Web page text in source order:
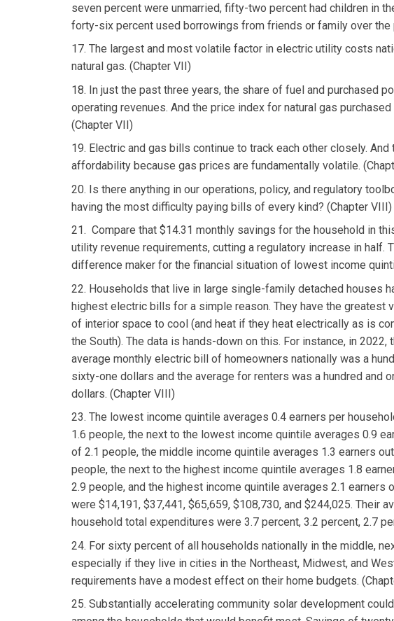
seven percent were unmarried, fifty-two percent had children in
forty-six percent used borrowings from friends or family over the
17. The largest and most volatile factor in electric utility costs
natural gas. (Chapter VII)
18. In just the past three years, the share of fuel and purchased
operating revenues. And the price index for natural gas
(Chapter VII)
19. Electric and gas bills continue to track each other closely.
affordability because gas prices are fundamentally volatile.
20. Is there anything in our operations, policy, and regulatory
having the most difficulty paying bills of every kind? (Chapter VIII)
21. Compare that $14.31 monthly savings for the household in
utility revenue requirements, cutting a regulatory increase in
difference maker for the financial situation of lowest income
22. Households that live in large single-family detached houses
highest electric bills for a simple reason. They have the greatest
of interior space to cool (and heat if they heat electrically as is
the South). The data is hands-down on this. For instance, in 2022,
average monthly electric bill of homeowners nationally was a
sixty-one dollars and the average for renters was a hundred and
dollars. (Chapter VIII)
23. The lowest income quintile averages 0.4 earners per
1.6 people, the next to the lowest income quintile averages 0.9
of 2.1 people, the middle income quintile averages 1.3 earners
people, the next to the highest income quintile averages 1.8
2.9 people, and the highest income quintile averages 2.1
were $14,191, $37,441, $65,659, $108,730, and $244,025. Their
household total expenditures were 3.7 percent, 3.2 percent, 2.7
24. For sixty percent of all households nationally in the middle,
especially if they live in cities in the Northeast, Midwest, and
requirements have a modest effect on their home budgets.
25. Substantially accelerating community solar development